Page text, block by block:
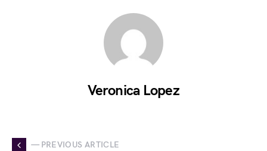
Veronica Lopez
— PREVIOUS ARTICLE